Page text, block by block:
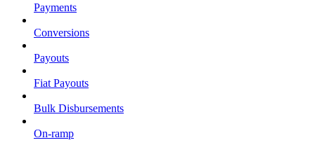
Payments
Conversions
Payouts
Fiat Payouts
Bulk Disbursements
On-ramp